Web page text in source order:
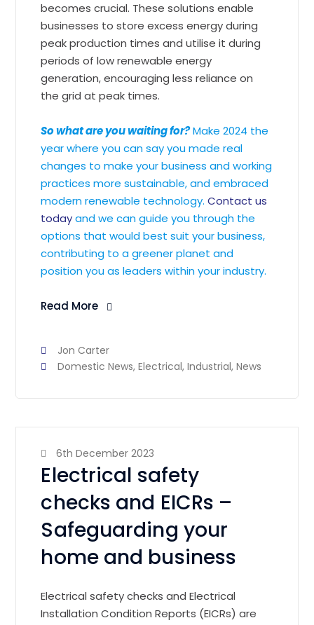
becomes crucial. These solutions enable
businesses to store excess energy during
peak production times and utilise it during
periods of low renewable energy
generation, encouraging less reliance on
the grid at peak times.
So what are you waiting for?Make 2024 the
year where you can say you made real
changes to make your business and working
practices more sustainable, and embraced
modern renewable technology.Contact us
todayand we can guide you through the
options that would best suit your business,
contributing to a greener planet and
position you as leaders within your industry.
Read More
Jon Carter
Domestic News,Electrical,Industrial,News
6th December 2023
Electrical safety
checks and EICRs –
Safeguarding your
home and business
Electrical safety checks and Electrical
Installation Condition Reports (EICRs) are